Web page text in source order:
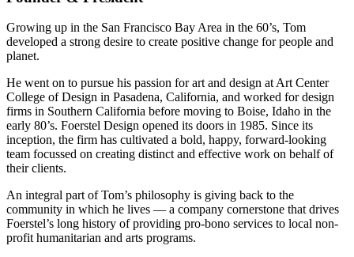
Growing up in the San Francisco Bay Area in the 60’s, Tom
developed a strong desire to create positive change for people and
planet.
He went on to pursue his passion for art and design at Art Center
College of Design in Pasadena, California, and worked for design
firms in Southern California before moving to Boise, Idaho in the
early 80’s. Foerstel Design opened its doors in 1985. Since its
inception, the firm has cultivated a bold, happy, forward-looking
team focussed on creating distinct and effective work on behalf of
their clients.
An integral part of Tom’s philosophy is giving back to the
community in which he lives — a company cornerstone that drives
Foerstel’s long history of providing pro-bono services to local non-
profit humanitarian and arts programs.